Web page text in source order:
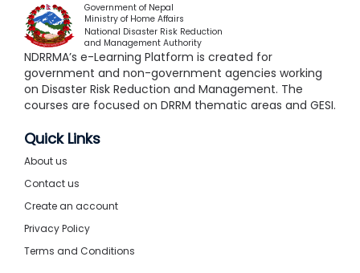
Government of Nepal
Ministry of Home Affairs
National Disaster Risk Reduction
and Management Authority
NDRRMA’s e-Learning Platform is created for
government and non-government agencies working
on Disaster Risk Reduction and Management. The
courses are focused on DRRM thematic areas and GESI.
Quick Links
About us
Contact us
Create an account
Privacy Policy
Terms and Conditions